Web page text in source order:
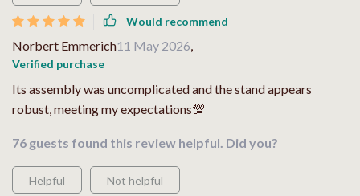
Would recommend
Norbert Emmerich11 May 2026
Verified purchase
Its assembly was uncomplicated and the stand appears
robust, meeting my expectations💯
76 guests found this review helpful. Did you?
Helpful Not helpful